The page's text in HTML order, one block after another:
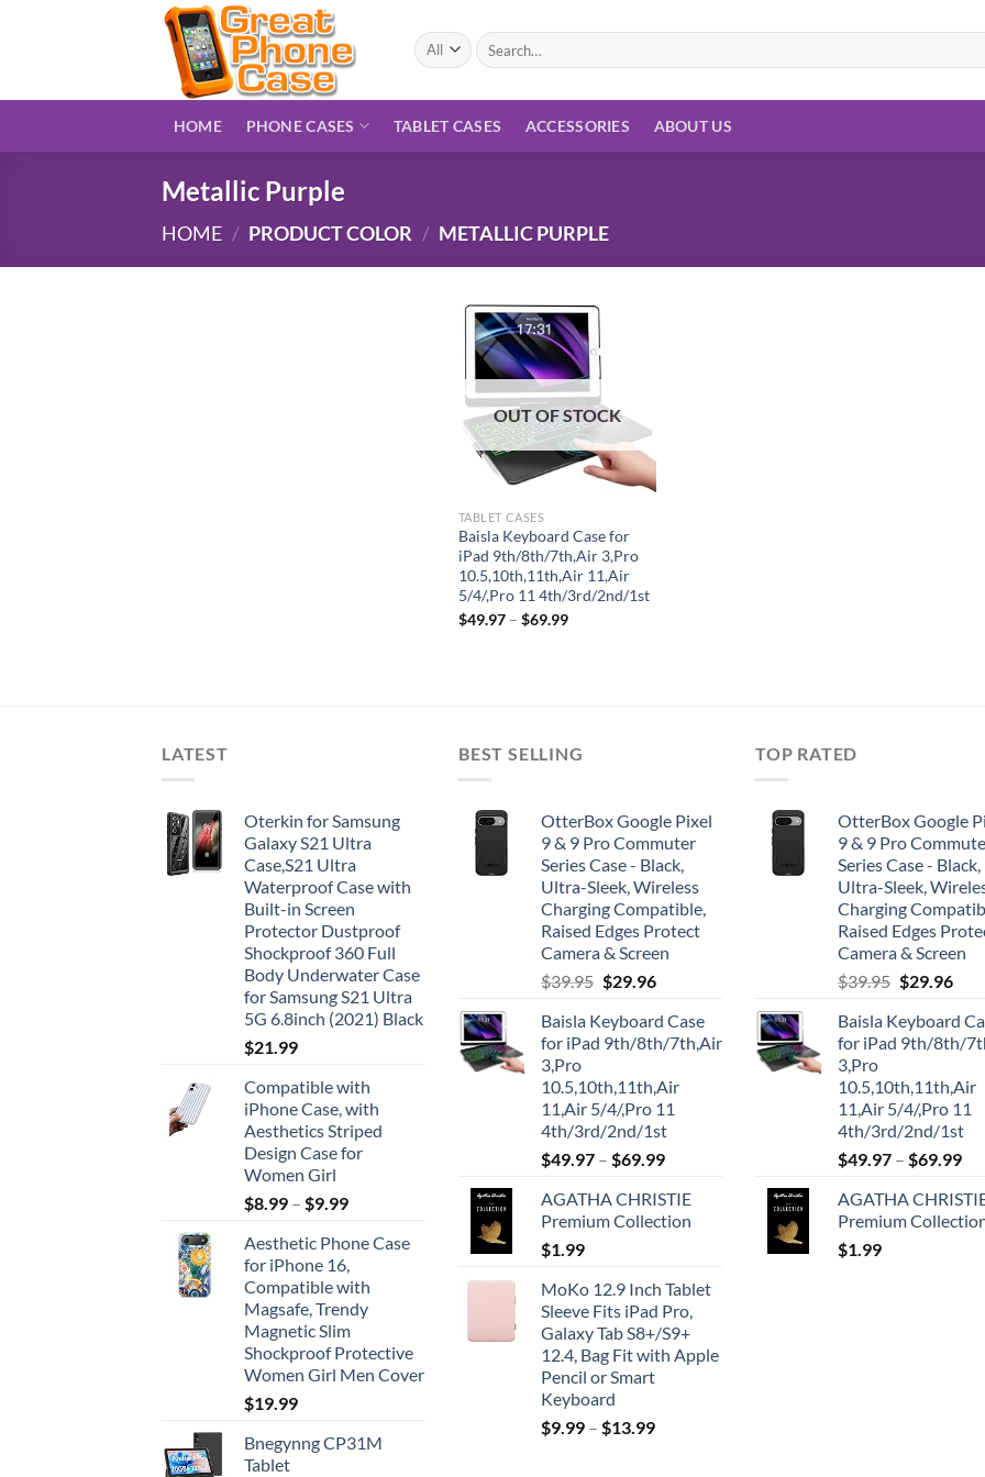
Search
for:
HOME PHONE CASES TABLET CASES ACCESSORIES ABOUT US
Metallic Purple
HOME / PRODUCT COLOR / METALLIC PURPLE
Add to
wishlist
OUT OF STOCK
TABLET CASES
Baisla Keyboard Case for
iPad 9th/8th/7th,Air 3,Pro
10.5,10th,11th,Air 11,Air
5/4/,Pro 11 4th/3rd/2nd/1st
$49.97– $69.99
LATEST
Oterkin for Samsung
Galaxy S21 Ultra
Case,S21 Ultra
Waterproof Case with
Built-in Screen
Protector Dustproof
Shockproof 360 Full
Body Underwater Case
for Samsung S21 Ultra
5G 6.8inch (2021) Black
$21.99
Compatible with
iPhone Case, with
Aesthetics Striped
Design Case for
Women Girl
$8.99 – $9.99
Aesthetic Phone Case
for iPhone 16,
Compatible with
Magsafe, Trendy
Magnetic Slim
Shockproof Protective
Women Girl Men Cover
$19.99
Bnegynng CP31M
Tablet
BEST SELLING
OtterBox Google Pixel
9 & 9 Pro Commuter
Series Case - Black,
Ultra-Sleek, Wireless
Charging Compatible,
Raised Edges Protect
Camera & Screen
$39.95 Original
was:
$39.95.
$29.96Current
is:
$29.96.
Baisla Keyboard Case
for iPad 9th/8th/7th,Air
3,Pro
10.5,10th,11th,Air
11,Air 5/4/,Pro 11
4th/3rd/2nd/1st
$49.97 – $69.99
AGATHA CHRISTIE
Premium Collection
$1.99
MoKo 12.9 Inch Tablet
Sleeve Fits iPad Pro,
Galaxy Tab S8+/S9+
12.4, Bag Fit with Apple
Pencil or Smart
Keyboard
$9.99 – $13.99
TOP RATED
OtterBox Google
9 & 9 Pro
Series Case - Black,
Ultra-Sleek,
Charging
Raised Edges
Camera & Screen
$39.95 Original
was:
$39.95.
$29.96
is:
Baisla Keyboard
for iPad 9th/8th/
3,Pro
10.5,10th,11th,Air
11,Air 5/4/,Pro 11
4th/3rd/2nd/1st
$49.97 – $69.99
AGATHA
Premium
$1.99